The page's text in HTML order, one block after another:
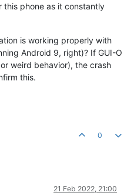
phone as it constantly
is working properly with
Android 9, right)? If GUI-O
weird behavior), the crash
this.
0
21 Feb 2022, 21:00